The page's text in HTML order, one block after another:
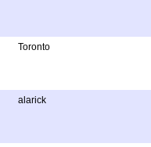
Toronto
alarick